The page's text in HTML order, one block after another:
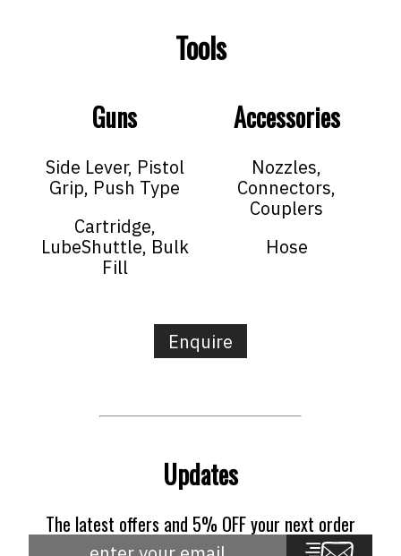
Tools
Guns
Side Lever, Pistol
Grip, Push Type
Cartridge,
LubeShuttle, Bulk
Fill
Accessories
Nozzles,
Connectors,
Couplers
Hose
Enquire
Updates
The latest offers and 5% OFF your next order